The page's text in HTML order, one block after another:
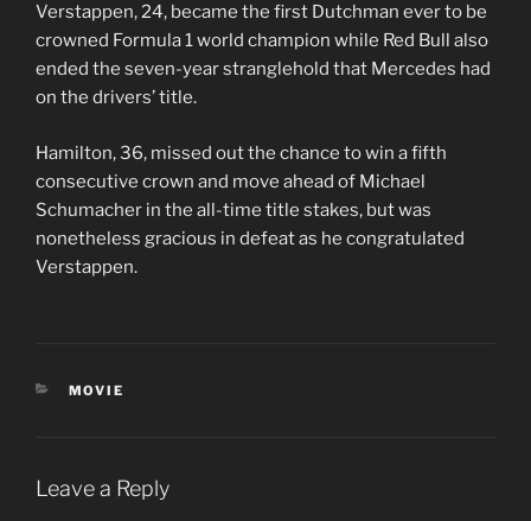
Verstappen, 24, became the first Dutchman ever to be
crowned Formula 1 world champion while Red Bull also
ended the seven-year stranglehold that Mercedes had
on the drivers’ title.
Hamilton, 36, missed out the chance to win a fifth
consecutive crown and move ahead of Michael
Schumacher in the all-time title stakes, but was
nonetheless gracious in defeat as he congratulated
Verstappen.
CATEGORIES
MOVIE
Leave a Reply